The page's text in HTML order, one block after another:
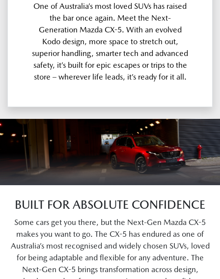
One of Australia’s most loved SUVs has raised
the bar once again. Meet the Next-
Generation Mazda CX-5. With an evolved
Kodo design, more space to stretch out,
superior handling, smarter tech and advanced
safety, it’s built for epic escapes or trips to the
store – wherever life leads, it’s ready for it all.
BUILT FOR ABSOLUTE CONFIDENCE
Some cars get you there, but the Next-Gen Mazda CX-5
makes you want to go. The CX-5 has endured as one of
Australia’s most recognised and widely chosen SUVs, loved
for being adaptable and flexible for any adventure. The
Next-Gen CX-5 brings transformation across design,